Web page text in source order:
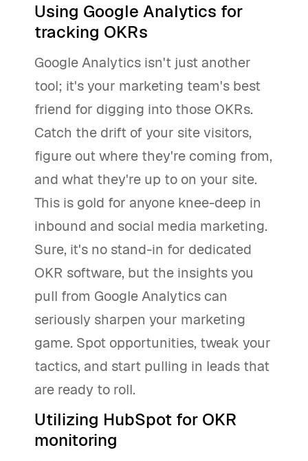
Using Google Analytics for
tracking OKRs
Google Analytics isn't just another
tool; it's your marketing team's best
friend for digging into those OKRs.
Catch the drift of your site visitors,
figure out where they're coming from,
and what they're up to on your site.
This is gold for anyone knee-deep in
inbound and social media marketing.
Sure, it's no stand-in for dedicated
OKR software, but the insights you
pull from Google Analytics can
seriously sharpen your marketing
game. Spot opportunities, tweak your
tactics, and start pulling in leads that
are ready to roll.
Utilizing HubSpot for OKR
monitoring